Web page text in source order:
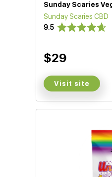
Sunday Scaries
Sunday Scaries CBD
9.5
$29
Visit site